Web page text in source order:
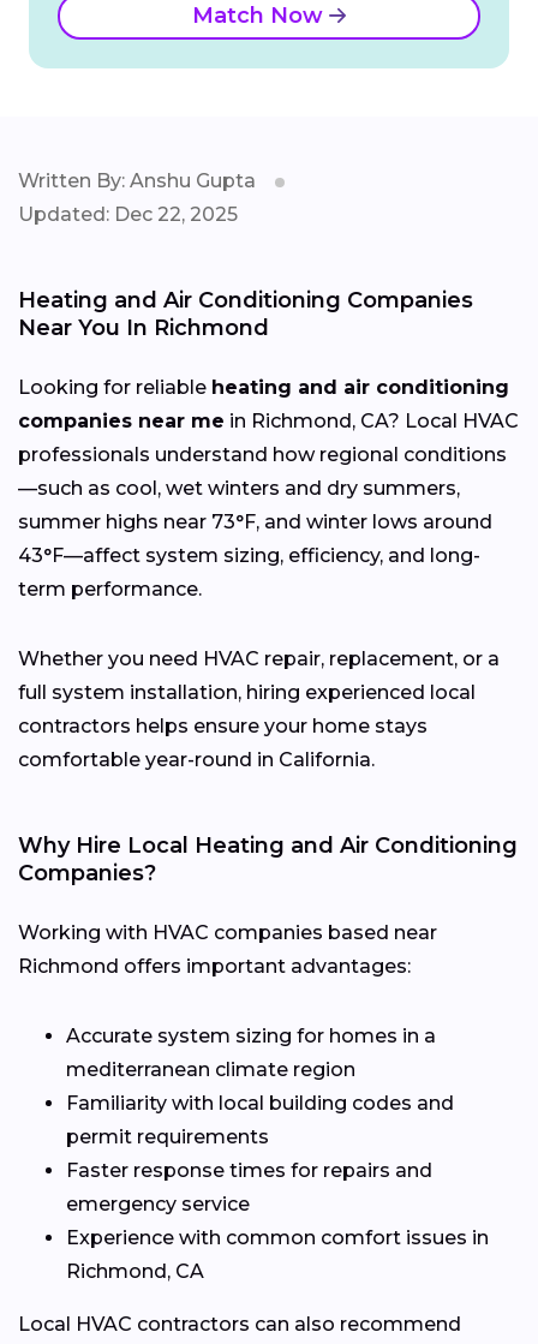
Match Now
Written By: Anshu Gupta
Updated: Dec 22, 2025
Heating and Air Conditioning Companies
Near You In Richmond
Looking for reliable heating and air conditioning
companies near me in Richmond, CA? Local HVAC
professionals understand how regional conditions
—such as cool, wet winters and dry summers,
summer highs near 73°F, and winter lows around
43°F—affect system sizing, efficiency, and long-
term performance.
Whether you need HVAC repair, replacement, or a
full system installation, hiring experienced local
contractors helps ensure your home stays
comfortable year-round in California.
Why Hire Local Heating and Air Conditioning
Companies?
Working with HVAC companies based near
Richmond offers important advantages:
Accurate system sizing for homes in a
mediterranean climate region
Familiarity with local building codes and
permit requirements
Faster response times for repairs and
emergency service
Experience with common comfort issues in
Richmond, CA
Local HVAC contractors can also recommend